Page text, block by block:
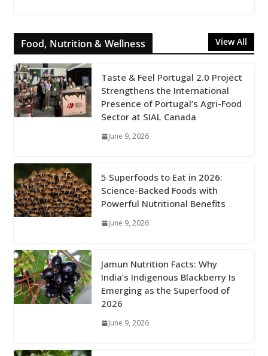
Food, Nutrition & Wellness View All
Taste & Feel Portugal 2.0 Project
Strengthens the International
Presence of Portugal’s Agri-Food
Sector at SIAL Canada
June 9, 2026
5 Superfoods to Eat in 2026:
Science-Backed Foods with
Powerful Nutritional Benefits
June 9, 2026
Jamun Nutrition Facts: Why
India’s Indigenous Blackberry Is
Emerging as the Superfood of
2026
June 9, 2026